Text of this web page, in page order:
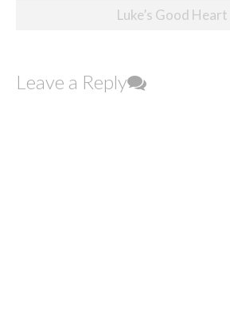
Luke’s Good Heart
Leave a Reply